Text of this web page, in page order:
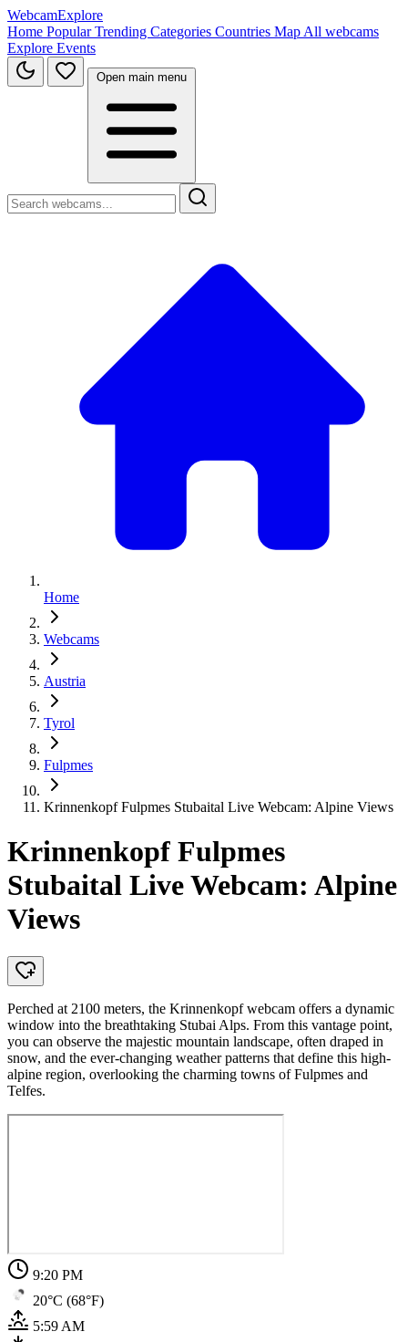
WebcamExplore
Home PopularTrending Categories Countries Map All webcams
Explore Events
Open main menu
Home
Webcams
Austria
Tyrol
Fulpmes
Krinnenkopf Fulpmes Stubaital Live Webcam: Alpine Views
Krinnenkopf Fulpmes
Stubaital Live Webcam: Alpine
Views
Perched at 2100 meters, the Krinnenkopf webcam offers a dynamic
window into the breathtaking Stubai Alps. From this vantage point,
you can observe the majestic mountain landscape, often draped in
snow, and the ever-changing weather patterns that define this high-
alpine region, overlooking the charming towns of Fulpmes and
Telfes.
9:20 PM
20°C (68°F)
5:59 AM